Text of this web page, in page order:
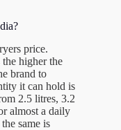
price.
higher the
brand to
it can hold is
2.5 litres, 3.2
almost a daily
same is